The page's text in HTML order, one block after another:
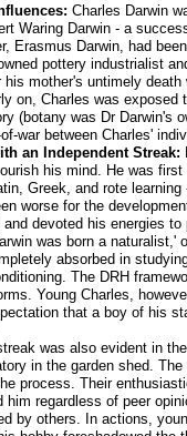
Charles Darwin
Waring Darwin - a
Erasmus Darwin, had
pottery industrialist
mother's untimely
on, Charles was
(botany was Dr Darwin's
war between Charles'
an Independent Streak:
his mind. He was
Greek, and rote
worse for the
devoted his energies
was born a naturalist,'
absorbed in
The DRH
Young Charles,
that a boy of his
was also evident in
in the garden shed.
process. Their
him regardless of peer
by others. In actions,